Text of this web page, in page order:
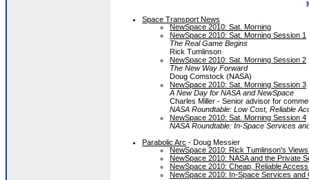
Space Transport News
NewSpace 2010: Sat. Morning
NewSpace 2010: Sat. Morning Session 1
The Real Game Begins
Rick Tumlinson
NewSpace 2010: Sat. Morning Session 2
The New Way Forward
Doug Comstock (NASA)
NewSpace 2010: Sat. Morning Session 3
A New Day for NASA and NewSpace
Charles Miller - Senior advisor for
NASA Roundtable: Low Cost, Reliable
NewSpace 2010: Sat. Morning Session 4
NASA Roundtable: In-Space Services
Parabolic Arc - Doug Messier
NewSpace 2010: Rick Tumlinson's
NewSpace 2010: NASA and the Private
NewSpace 2010: Cheap, Reliable
NewSpace 2010: In-Space Services and